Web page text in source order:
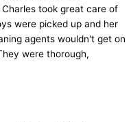
took great care of
were picked up and her
agents wouldn't get on
were thorough,